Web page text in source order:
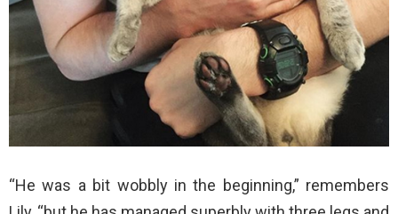
“He was a bit wobbly in the beginning,” remembers